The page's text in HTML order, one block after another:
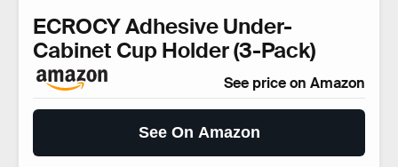
ECROCY Adhesive Under-
Cabinet Cup Holder (3-Pack)
See price on Amazon
See On Amazon